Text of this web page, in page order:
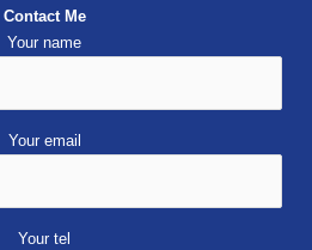
Contact Me
Your name
Your email
Your tel